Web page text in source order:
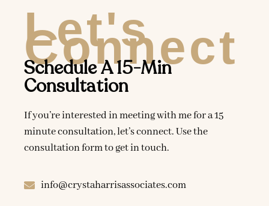
Let's
Connect
Schedule A 15-Min
Consultation
If you’re interested in meeting with me for a 15
minute consultation, let’s connect. Use the
consultation form to get in touch.
info@crystaharrisassociates.com